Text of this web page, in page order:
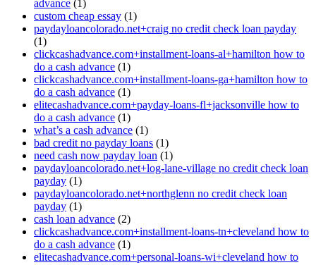
advance (1)
custom cheap essay (1)
paydayloancolorado.net+craig no credit check loan payday
(1)
clickcashadvance.com+installment-loans-al+hamilton how to
do a cash advance (1)
clickcashadvance.com+installment-loans-ga+hamilton how to
do a cash advance (1)
elitecashadvance.com+payday-loans-fl+jacksonville how to
do a cash advance (1)
what’s a cash advance (1)
bad credit no payday loans (1)
need cash now payday loan (1)
paydayloancolorado.net+log-lane-village no credit check loan
payday (1)
paydayloancolorado.net+northglenn no credit check loan
payday (1)
cash loan advance (2)
clickcashadvance.com+installment-loans-tn+cleveland how to
do a cash advance (1)
elitecashadvance.com+personal-loans-wi+cleveland how to